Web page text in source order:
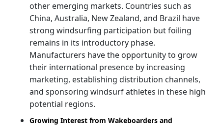
other emerging markets. Countries such as
China, Australia, New Zealand, and Brazil have
strong windsurfing participation but foiling
remains in its introductory phase.
Manufacturers have the opportunity to grow
their international presence by increasing
marketing, establishing distribution channels,
and sponsoring windsurf athletes in these high
potential regions.
Growing Interest from Wakeboarders and